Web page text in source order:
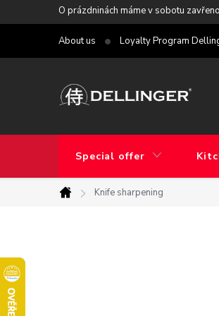
to
O prázdninách máme v sobotu
About us Loyalty Program
Special offer
Home
Knife sharpening